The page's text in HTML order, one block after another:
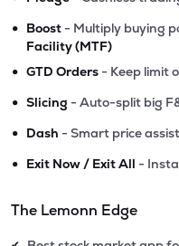
• Boost - Multiply buying
Facility (MTF)
• GTD Orders - Keep limit
• Slicing - Auto-split big
• Dash - Smart price
• Exit Now / Exit All -
The Lemonn Edge